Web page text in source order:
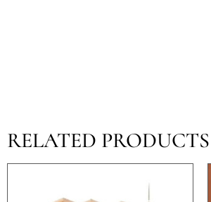
RELATED PRODUCTS